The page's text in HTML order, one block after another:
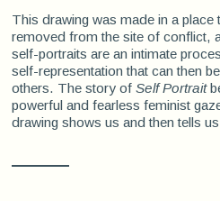
This drawing was made in a place
removed from the site of conflict,
self-portraits are an intimate
self-representation that can then
others. The story of Self Portrait
powerful and fearless feminist
drawing shows us and then tells